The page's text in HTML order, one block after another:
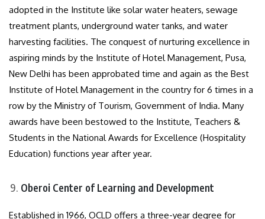
adopted in the Institute like solar water heaters, sewage
treatment plants, underground water tanks, and water
harvesting facilities. The conquest of nurturing excellence in
aspiring minds by the Institute of Hotel Management, Pusa,
New Delhi has been approbated time and again as the Best
Institute of Hotel Management in the country for 6 times in a
row by the Ministry of Tourism, Government of India. Many
awards have been bestowed to the Institute, Teachers &
Students in the National Awards for Excellence (Hospitality
Education) functions year after year.
Oberoi Center of Learning and Development
Established in 1966, OCLD offers a three-year degree for